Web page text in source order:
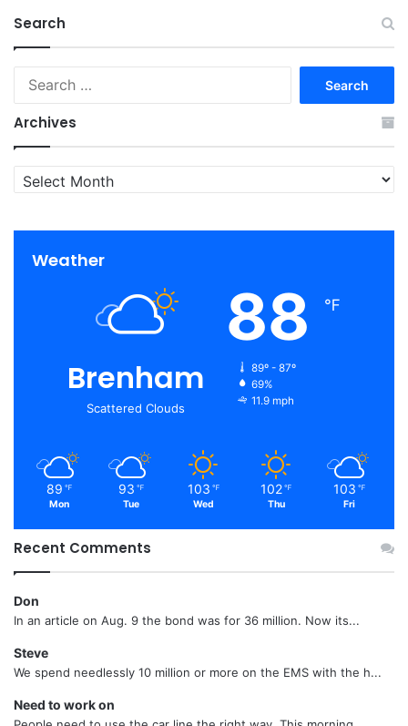
Search
Archives
Archives
Weather
Brenham
Scattered Clouds
88 ℉
89º - 87º
69%
11.9 mph
89 ℉
Mon
93 ℉
Tue
103 ℉
Wed
102 ℉
Thu
103 ℉
Fri
Recent Comments
Don
In an article on Aug. 9 the bond was for 36 million. Now its...
Steve
We spend needlessly 10 million or more on the EMS with the h...
Need to work on